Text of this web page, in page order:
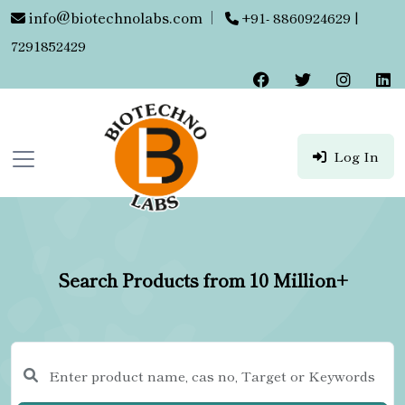
info@biotechnolabs.com |
+91- 8860924629 |
7291852429
Log In
Search Products from 10 Million+